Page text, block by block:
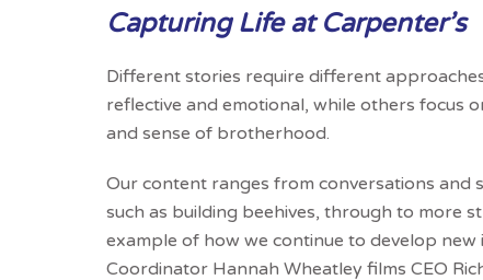
Capturing Life at Carpenter’s
Different stories require different
reflective and emotional, while others focus
and sense of brotherhood.
Our content ranges from conversations
such as building beehives, through to more
example of how we continue to develop
Coordinator Hannah Wheatley films CEO